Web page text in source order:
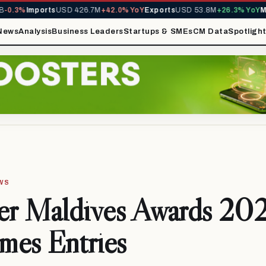
ImportsUSD 426.7M+42.0% YoYExportsUSD 53.8M+26.3% YoY
AnalysisBusiness LeadersStartups & SMEsCM DataSpotlight
Maldives Awards
Entries